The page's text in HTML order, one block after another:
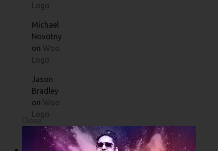
Logo
Michael
Novotny
on Woo
Logo
Jason
Bradley
on Woo
Logo